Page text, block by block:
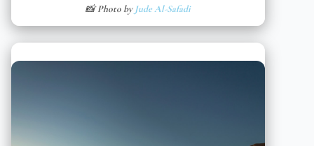
📸 Photo by Jude Al-Safadi